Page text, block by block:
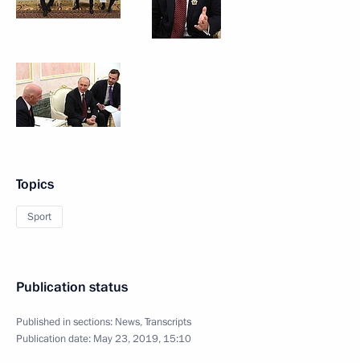
Topics
Sport
Publication status
Published in sections: News,Transcripts
Publication date: May 23, 2019, 15:10